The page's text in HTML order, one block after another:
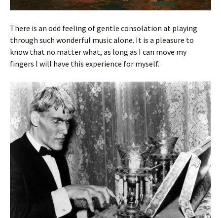
There is an odd feeling of gentle consolation at playing
through such wonderful music alone. It is a pleasure to
know that no matter what, as long as I can move my
fingers I will have this experience for myself.